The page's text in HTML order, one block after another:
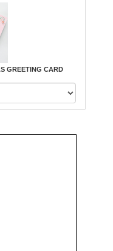
GREETING CARD